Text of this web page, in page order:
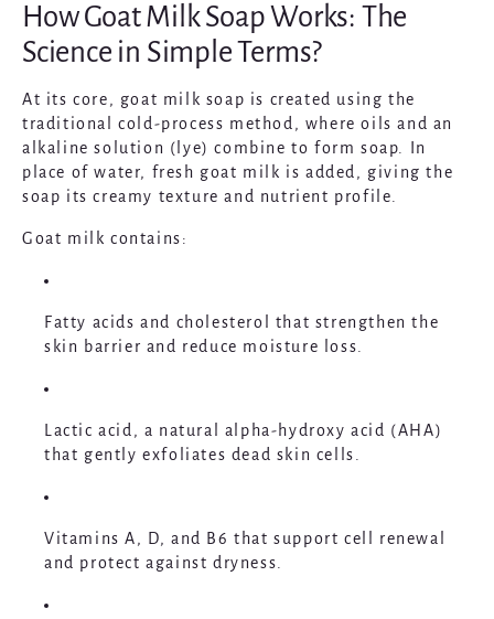
How Goat Milk Soap Works: The
Science in Simple Terms?
At its core, goat milk soap is created using the
traditional cold-process method, where oils and an
alkaline solution (lye) combine to form soap. In
place of water, fresh goat milk is added, giving the
soap its creamy texture and nutrient profile.
Goat milk contains:
Fatty acids and cholesterol
that strengthen the
skin barrier and reduce moisture loss.
Lactic acid , a natural alpha-hydroxy acid (AHA)
that gently exfoliates dead skin cells.
Vitamins A, D, and B6 that support cell renewal
and protect against dryness.